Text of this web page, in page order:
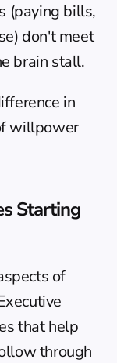
(paying bills,
don't meet
brain stall.
in
willpower
Starting
of
that help
through